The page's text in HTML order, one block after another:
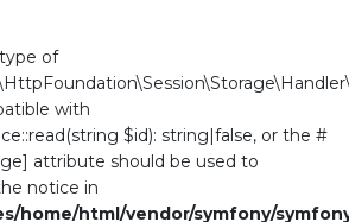
of
with
$id): string|false, or the #
attribute should be used to
notice in
home/html/vendor/symfony/